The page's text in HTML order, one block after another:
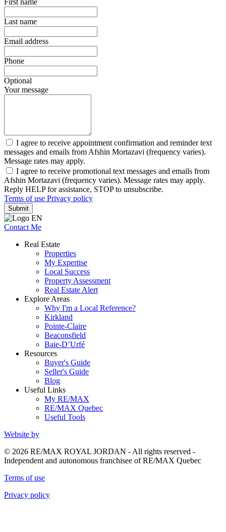
First name
Last name
Email address
Phone
Optional
Your message
I agree to receive appointment confirmation and reminder text
messages and emails from Afshin Mortazavi (frequency varies).
Message rates may apply.
I agree to receive promotional text messages and emails from
Afshin Mortazavi (frequency varies). Message rates may apply.
Reply HELP for assistance, STOP to unsubscribe.
Terms of use Privacy policy
Submit
Contact Me
Real Estate
Properties
My Expertise
Local Success
Property Assessment
Real Estate Alert
Explore Areas
Why I'm a Local Reference?
Kirkland
Pointe-Claire
Beaconsfield
Baie-D’Urfé
Resources
Buyer's Guide
Seller's Guide
Blog
Useful Links
My RE/MAX
RE/MAX Quebec
Useful Tools
Website by
© 2026 RE/MAX ROYAL JORDAN - All rights reserved -
Independent and autonomous franchisee of RE/MAX Quebec
Terms of use
Privacy policy